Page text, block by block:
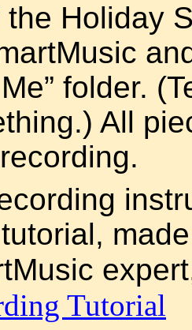
the Holiday
folder.
All
Tutorial